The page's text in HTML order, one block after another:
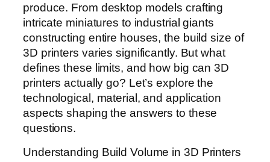
produce. From desktop models crafting
intricate miniatures to industrial giants
constructing entire houses, the build size of
3D printers varies significantly. But what
defines these limits, and how big can 3D
printers actually go? Let’s explore the
technological, material, and application
aspects shaping the answers to these
questions.
Understanding Build Volume in 3D Printers